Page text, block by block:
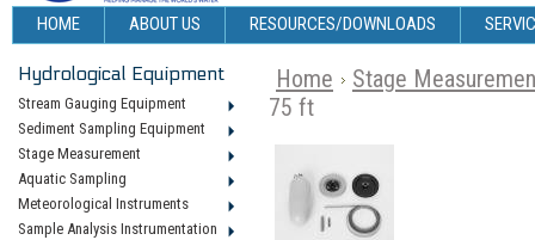
HOME ABOUT US RESOURCES/DOWNLOADS
Hydrological Equipment
Stream Gauging Equipment
Sediment Sampling Equipment
Stage Measurement
Aquatic Sampling
Meteorological Instruments
Sample Analysis Instrumentation
Home
Stage
75 ft